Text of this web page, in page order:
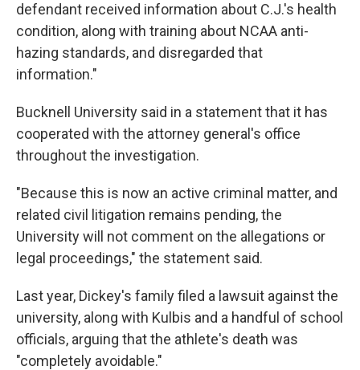
defendant received information about C.J.'s health
condition, along with training about NCAA anti-
hazing standards, and disregarded that
information."
Bucknell University said in a statement that it has
cooperated with the attorney general's office
throughout the investigation.
"Because this is now an active criminal matter, and
related civil litigation remains pending, the
University will not comment on the allegations or
legal proceedings," the statement said.
Last year, Dickey's family filed a lawsuit against the
university, along with Kulbis and a handful of school
officials, arguing that the athlete's death was
"completely avoidable."